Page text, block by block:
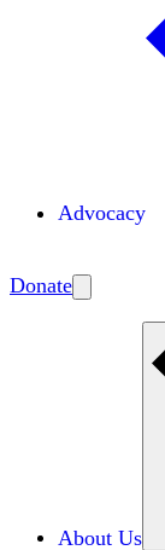
Advocacy
Donate
About Us